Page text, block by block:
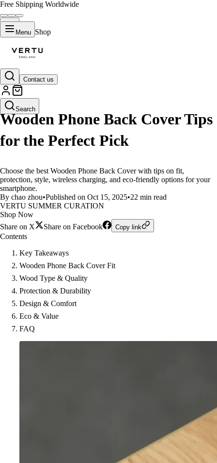
Free Shipping Worldwide
Menu Shop
Contact us
Search
LIFESTYLE
Wooden Phone Back Cover Tips
for the Perfect Pick
Choose the best Wooden Phone Back Cover with tips on fit,
protection, style, wireless charging, and eco-friendly options for your
smartphone.
By chao zhou•Published on Oct 15, 2025•22 min read
VERTU SUMMER CURATION
Shop Now
Share on X
Share on Facebook Copy link
Contents
Key Takeaways
Wooden Phone Back Cover Fit
Wood Type & Quality
Protection & Durability
Design & Comfort
Eco & Value
FAQ